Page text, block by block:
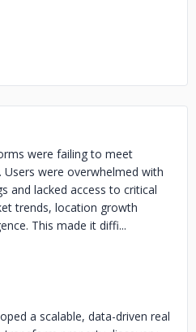
were failing to meet
were overwhelmed with
and lacked access to critical
trends, location growth
This made it diffi...
a scalable, data-driven real